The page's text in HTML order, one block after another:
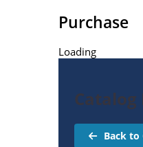
Purchase
Loading
Catalog
Back to